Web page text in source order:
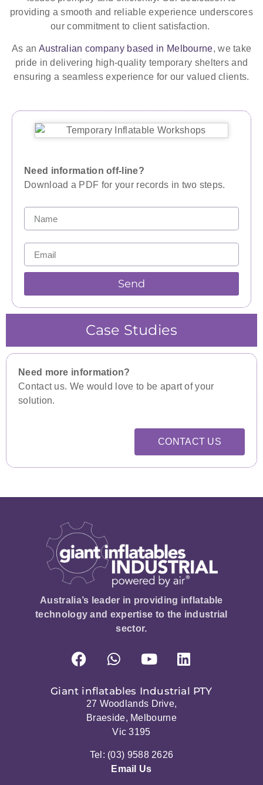
providing a smooth and reliable experience underscores
our commitment to client satisfaction.
As an Australian company based in Melbourne, we take
pride in delivering high-quality temporary shelters and
ensuring a seamless experience for our valued clients.
Need information off-line?
Download a PDF for your records in two steps.
Send
Case Studies
Need more information?
Contact us. We would love to be apart of your
solution.
CONTACT US
Australia’s leader in providing inflatable
technology and expertise to the industrial
sector.
Giant inflatables Industrial PTY
27 Woodlands Drive,
Braeside, Melbourne
Vic 3195
Tel: (03) 9588 2626
Email Us